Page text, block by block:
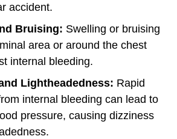
accident.
Bruising: Swelling or bruising
area or around the chest
internal bleeding.
Lightheadedness: Rapid
internal bleeding can lead to
pressure, causing dizziness